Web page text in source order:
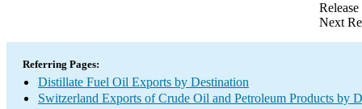
Next
Referring Pages:
Distillate Fuel Oil Exports by Destination
Switzerland Exports of Crude Oil and Petroleum Products by